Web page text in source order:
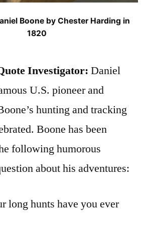
Boone by Chester Harding in
1820
Investigator: Daniel
U.S. pioneer and
hunting and tracking
Boone has been
following humorous
about his adventures:
long hunts have you ever